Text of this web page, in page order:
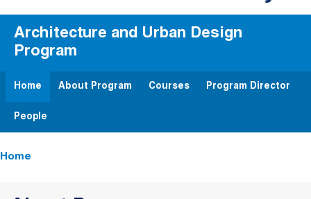
Architecture and Urban Design
Program
Home About Program Courses Program Director
People
Home